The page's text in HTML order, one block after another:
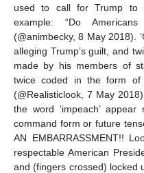
used to call for Trump to
example: “Do
(@animbecky, 8 May 2018).
alleging Trump’s guilt, and
made by his members of
twice coded in the form of
(@Realisticlook, 7 May
the word ‘impeach’
command form or future
AN EMBARRASSMENT!!
respectable American
and (fingers crossed) locked